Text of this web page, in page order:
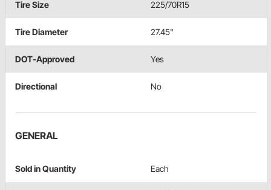
Tire Size 225/70R15
Tire Diameter 27.45"
DOT-Approved Yes
Directional No
GENERAL
Sold in Quantity Each